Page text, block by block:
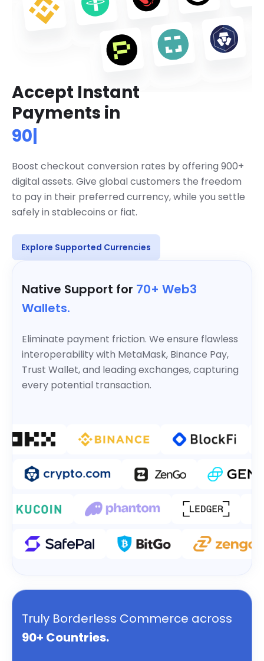
Accept over 900 cryptocurrencies
Accept Instant
Payments in
900+ Cryptos
Boost checkout conversion rates by offering 900+
digital assets. Give global customers the freedom
to pay in their preferred currency, while you settle
safely in stablecoins or fiat.
Explore Supported Currencies
Native Support for 70+ Web3
Wallets.
Eliminate payment friction. We ensure flawless
interoperability with MetaMask, Binance Pay,
Trust Wallet, and leading exchanges, capturing
every potential transaction.
Truly Borderless Commerce across
90+ Countries.